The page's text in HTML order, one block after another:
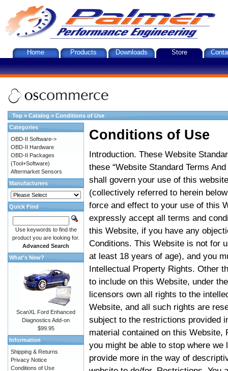
Home Products Downloads Store
Top » Catalog » Conditions of Use
Conditions of Use
Introduction. These Website
these “Website Standard Terms
shall govern your use of this
(collectively referred to herein
force and effect to your use of this
expressly accept all terms and
this Website, if you have any
Conditions. This Website is not for
at least 18 years of age), and you
Intellectual Property Rights. Other
to include on this Website, under
licensors own all rights to the
Website, and all such rights are
subject to the restrictions provided
material contained on this Website,
you might be able to stop where
provide more in the way of
Categories
OBD-II Software->
OBD-II Hardware
OBD-II Packages
(Tool+Software)
Aftermarket Sensors
Manufacturers
Quick Find
Use keywords to find the
product you are looking for.
Advanced Search
What's New?
ScanXL Ford Enhanced
Diagnostics Add-on
$99.95
Information
Shipping & Returns
Privacy Notice
Conditions of Use